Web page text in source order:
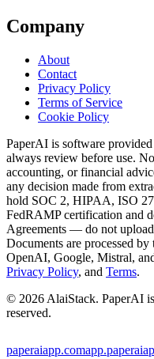
Company
About
Contact
Privacy Policy
Terms of Service
Cookie Policy
PaperAI is software
always review before use.
accounting, or financial
any decision made from
hold SOC 2, HIPAA, ISO
FedRAMP certification and
Agreements — do not
Documents are processed
OpenAI, Google, Mistral,
Privacy Policy, and Terms.
© 2026 AlaiStack. PaperAI
reserved.
paperaiapp.com